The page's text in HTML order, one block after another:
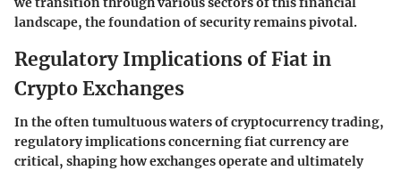
landscape, the foundation of security remains pivotal.
Regulatory Implications of Fiat in
Crypto Exchanges
In the often tumultuous waters of cryptocurrency trading,
regulatory implicationsconcerning fiat currency are
critical, shaping how exchanges operate and ultimately